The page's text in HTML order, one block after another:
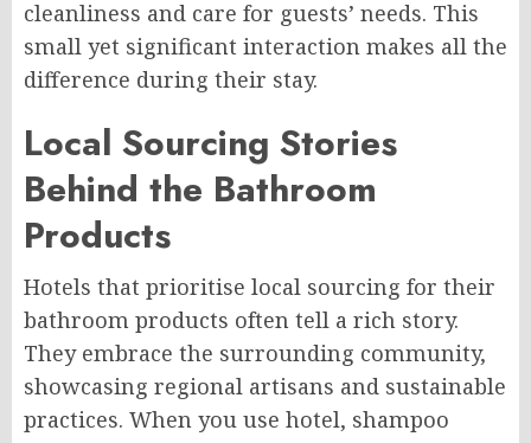
cleanliness and care for guests’ needs. This
small yet significant interaction makes all the
difference during their stay.
Local Sourcing Stories
Behind the Bathroom
Products
Hotels that prioritise local sourcing for their
bathroom products often tell a rich story.
They embrace the surrounding community,
showcasing regional artisans and sustainable
practices. When you use hotel, shampoo